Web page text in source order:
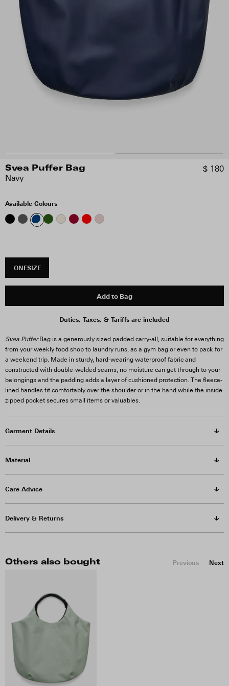
Svea Puffer Bag
Navy
$ 180
Available Colours
ONESIZE
Add to Bag
Duties, Taxes, & Tariffs are included
Svea PufferBag is a generously sized padded carry-all, suitable for everything
from your weekly food shop to laundry runs, as a gym bag or even to pack for
a weekend trip. Made in sturdy, hard-wearing waterproof fabric and
constructed with double-welded seams, no moisture can get through to your
belongings and the padding adds a layer of cushioned protection. The fleece-
lined handles fit comfortably over the shoulder or in the hand while the inside
zipped pocket secures small items or valuables.
Garment Details
Material
Care Advice
Delivery & Returns
Others also bought Previous Next